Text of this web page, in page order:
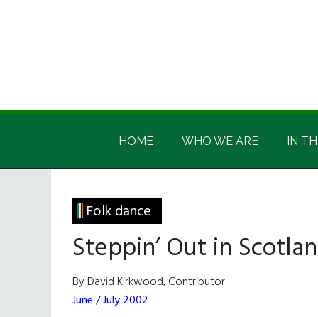
Irish
America
Irish
HOME WHO WE ARE IN
Folk dance
Steppin’ Out in
By David Kirkwood, Contributor
June / July 2002